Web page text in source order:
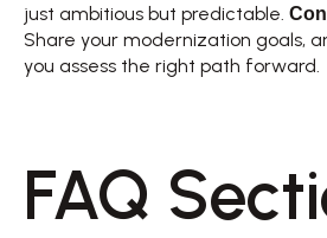
just ambitious but predictable.
Share your modernization goals,
you assess the right path forward.
FAQ